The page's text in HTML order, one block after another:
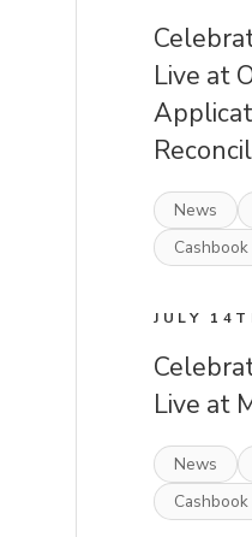
Live at
News
JULY
Live at
News